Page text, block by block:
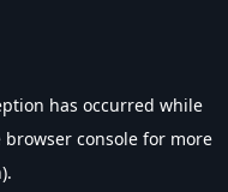
has occurred while
browser console for more